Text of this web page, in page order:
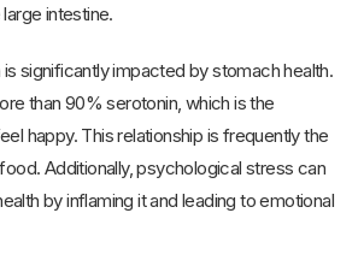
intestine.
is significantly impacted by stomach health.
than 90% serotonin, which is the
happy. This relationship is frequently the
Additionally, psychological stress can
by inflaming it and leading to emotional